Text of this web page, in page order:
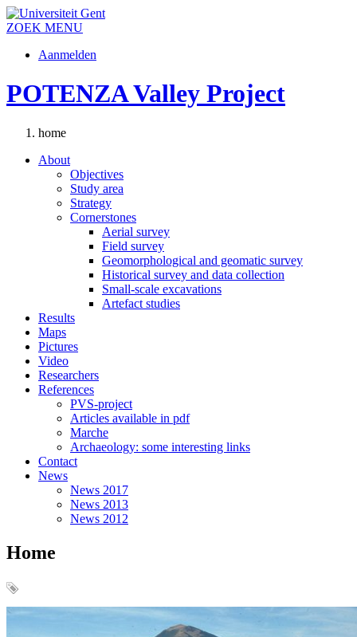
ZOEK MENU
Aanmelden
POTENZA Valley Project
home
About
Objectives
Study area
Strategy
Cornerstones
Aerial survey
Field survey
Geomorphological and geomatic survey
Historical survey and data collection
Small-scale excavations
Artefact studies
Results
Maps
Pictures
Video
Researchers
References
PVS-project
Articles available in pdf
Marche
Archaeology: some interesting links
Contact
News
News 2017
News 2013
News 2012
Home